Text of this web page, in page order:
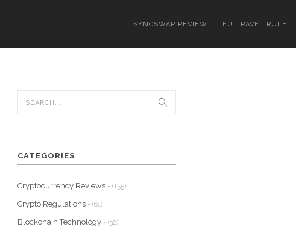
SYNCSWAP REVIEW EU TRAVEL RULE
CATEGORIES
Cryptocurrency Reviews - (155)
Crypto Regulations - (61)
Blockchain Technology - (32)